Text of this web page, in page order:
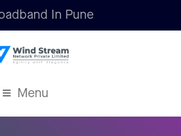
In Pune
Menu